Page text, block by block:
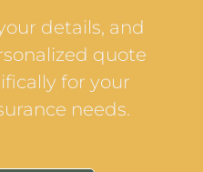
details, and
quote
for your
needs.